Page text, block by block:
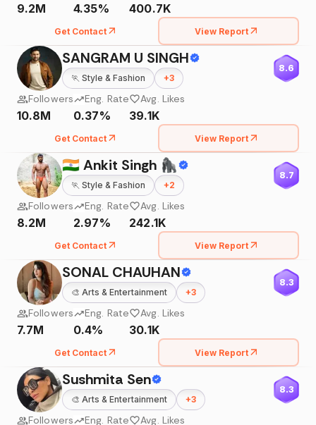
9.2M 4.35% 400.7K
Get Contact View Report
SANGRAM U SINGH
🏃 Style & Fashion +3
8.6
Followers
10.8M
Eng. Rate
0.37%
Avg. Likes
39.1K
Get Contact View Report
🇮🇳 Ankit Singh 🦍
🏃 Style & Fashion +2
8.7
Followers
8.2M
Eng. Rate
2.97%
Avg. Likes
242.1K
Get Contact View Report
SONAL CHAUHAN
🎨 Arts & Entertainment +3
8.3
Followers
7.7M
Eng. Rate
0.4%
Avg. Likes
30.1K
Get Contact View Report
Sushmita Sen
🎨 Arts & Entertainment +3
8.3
Followers Eng. Rate Avg. Likes